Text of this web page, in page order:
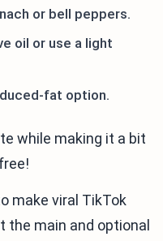
or bell peppers.
oil or use a light
fat option.
while making it a bit
make viral TikTok
the main and optional